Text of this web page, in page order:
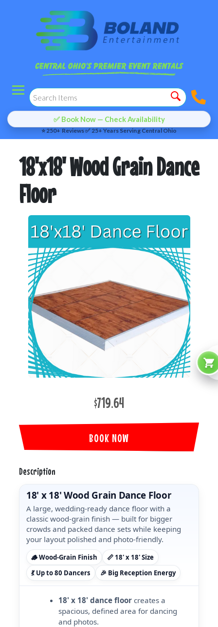
✅ Book Now — Check Availability
⭐ 250+ Reviews ✅ 25+ Years Serving Central Ohio
18'x18' Wood Grain Dance
Floor
$719.64
BOOK NOW
Description
18' x 18' Wood Grain Dance Floor
A large, wedding-ready dance floor with a
classic wood-grain finish — built for bigger
crowds and packed dance sets while keeping
your layout polished and photo-friendly.
🪵 Wood-Grain Finish
📏 18' x 18' Size
💃 Up to 80 Dancers
🎉 Big Reception Energy
18' x 18' dance floorcreates a
spacious, defined area for dancing
and photos.